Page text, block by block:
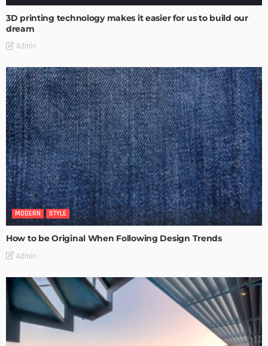
3D printing technology makes it easier for us to build our
dream
Admin
MODERN STYLE
How to be Original When Following Design Trends
Admin